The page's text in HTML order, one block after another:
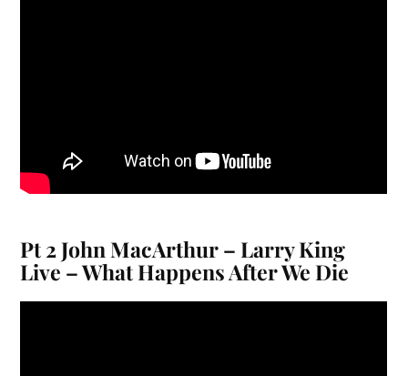
Pt 2 John MacArthur – Larry King
Live – What Happens After We Die